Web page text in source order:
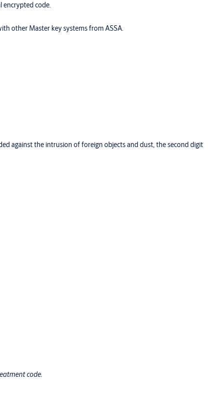
encrypted code.
other Master key systems from ASSA.
against the intrusion of foreign objects and dust, the second digit
code.